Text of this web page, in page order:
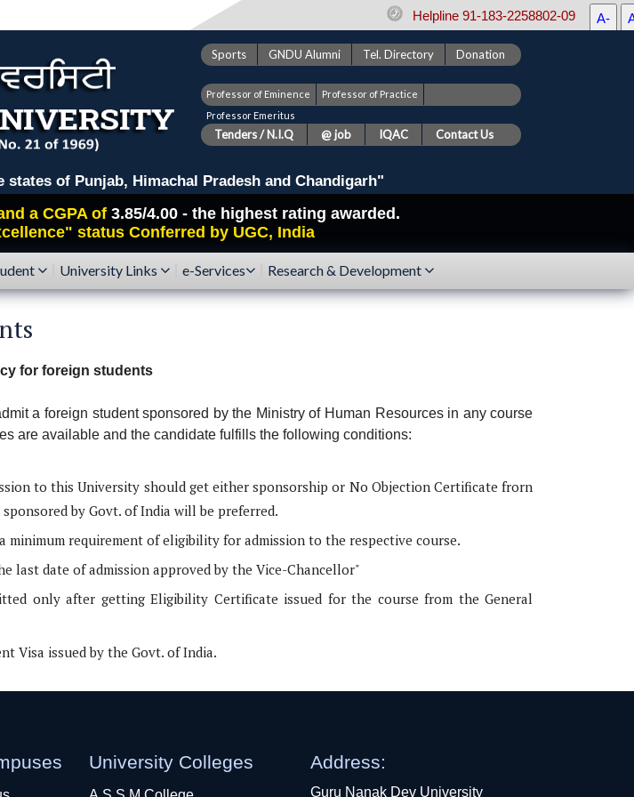
Helpline 91-183-2258802-09 A-
Sports GNDU Alumni Tel. Directory Donation
Professor of Eminence
Professor of Practice
Professor Emeritus
Tenders / N.I.Q @ job IQAC Contact Us
of Punjab, Himachal Pradesh and Chandigarh"
a CGPA of 3.85/4.00 - the highest rating awarded.
status Conferred by UGC, India
University Links e-Services Research & Development
for foreign students
a foreign student sponsored by the Ministry of Human Resources in any course
are available and the candidate fulfills the following conditions:
to this University should get either sponsorship or No Objection Certificate frorn
by Govt. of India will be preferred.
minimum requirement of eligibility for admission to the respective course.
last date of admission approved by the Vice-Chancellor"
only after getting Eligibility Certificate issued for the course from the General
Visa issued by the Govt. of India.
University Colleges Address:
Guru Nanak Dev University